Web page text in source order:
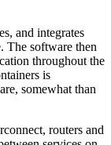
and integrates
The software then
throughout the
is
somewhat than
routers and